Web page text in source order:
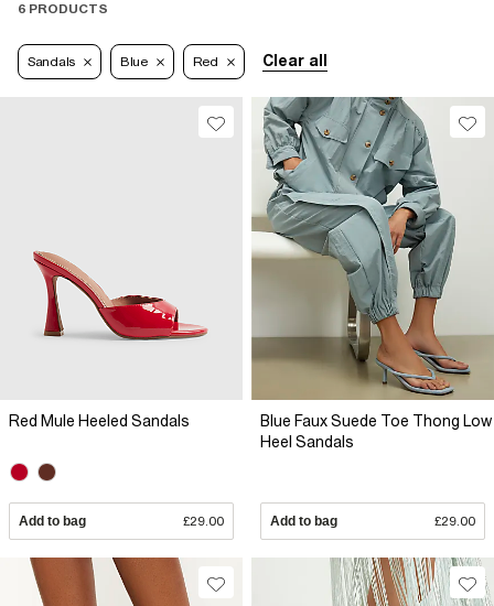
6 PRODUCTS
Sandals Blue Red Clear all
Red Mule Heeled Sandals
Add to bag £29.00
Blue Faux Suede Toe Thong Low
Heel Sandals
Add to bag £29.00